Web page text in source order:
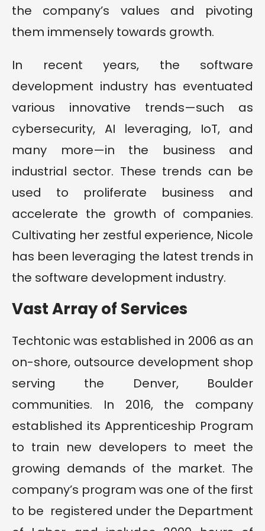
the company’s values and pivoting
them immensely towards growth.
In recent years, the software
development industry has eventuated
various innovative trends—such as
cybersecurity, AI leveraging, IoT, and
many more—in the business and
industrial sector. These trends can be
used to proliferate business and
accelerate the growth of companies.
Cultivating her zestful experience, Nicole
has been leveraging the latest trends in
the software development industry.
Vast Array of Services
Techtonic was established in 2006 as an
on-shore, outsource development shop
serving the Denver, Boulder
communities. In 2016, the company
established its Apprenticeship Program
to train new developers to meet the
growing demands of the market. The
company’s program was one of the first
to be registered under the Department